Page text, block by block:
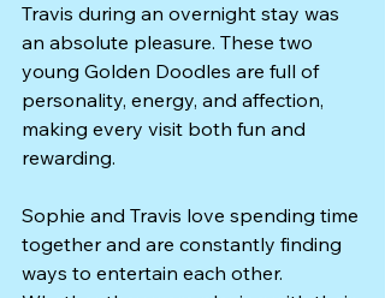
Travis during an overnight stay was
an absolute pleasure. These two
young Golden Doodles are full of
personality, energy, and affection,
making every visit both fun and
rewarding.
Sophie and Travis love spending time
together and are constantly finding
ways to entertain each other.